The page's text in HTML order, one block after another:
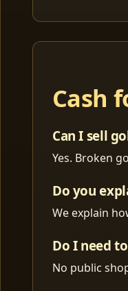
Cash
Can I sell
Yes. Broken
Do you
We explain
Do I need
No public